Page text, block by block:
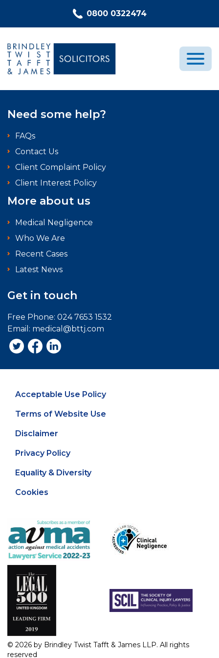
0800 0322474
Recent Cases
Need some help?
FAQs
Contact Us
Client Complaint Policy
Client Interest Policy
More about us
Medical Negligence
Who We Are
Recent Cases
Latest News
Get in touch
Free Phone: 024 7653 1532
Email: medical@bttj.com
Acceptable Use Policy
Terms of Website Use
Disclaimer
Privacy Policy
Equality & Diversity
Cookies
© 2026 by Brindley Twist Tafft & James LLP. All rights
reserved